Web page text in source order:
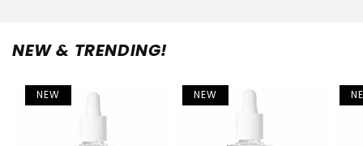
NEW & TRENDING!
NEW NEW